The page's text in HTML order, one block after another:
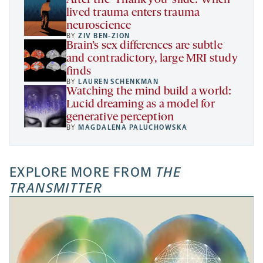
lived trauma enters trauma
neuroscience
BYZIV BEN-ZION
Brain’s sex differences are subtle
and contradictory, large MRI study
finds
BYLAUREN SCHENKMAN
Watching the mind build a world:
Lucid dreaming as a model for
generative perception
BYMAGDALENA PALUCHOWSKA
EXPLORE MORE FROM THE
TRANSMITTER